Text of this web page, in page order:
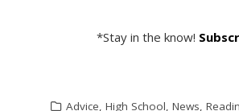
*Stay in the know!
Advice, High School, News,